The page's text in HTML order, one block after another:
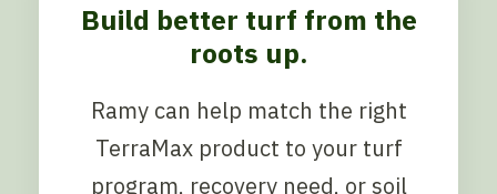
Build better turf from the
roots up.
Ramy can help match the right
TerraMax product to your turf
program, recovery need, or soil